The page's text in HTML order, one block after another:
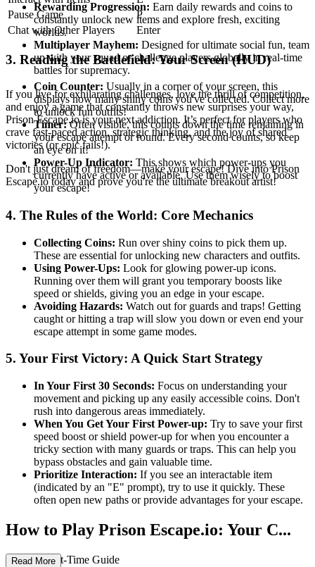
Rewarding Progression: Earn daily rewards and coins to
constantly unlock new items and explore fresh, exciting
worlds.
Multiplayer Mayhem: Designed for ultimate social fun, team
up with your squad or challenge players globally in real-time
battles for supremacy.
If you live for exhilarating challenges, love the thrill of competition,
and enjoy a game that constantly throws new surprises your way,
Prison Escape.io is your next addiction. It’s perfect for players who
crave fast-paced action, strategic thinking, and the joy of shared
victories (or epic fails!).
Don't just dream of freedom—make your escape! Dive into Prison
Escape.io today and prove you're the ultimate breakout artist!
Pause Game
P
Chat with Other Players
Enter
3. Reading the Battlefield: Your Screen (HUD)
Coin Counter: Usually in a corner of your screen, this
displays how many shiny coins you've collected. Collect more
to unlock fun outfits!
Timer:Often visible, this counts down the time remaining in
your escape attempt or round. Every second counts, so keep
an eye on it!
Power-Up Indicator: This shows which power-ups you
currently have active or available. Use them wisely to boost
your escape!
4. The Rules of the World: Core Mechanics
Collecting Coins: Run over shiny coins to pick them up.
These are essential for unlocking new characters and outfits.
Using Power-Ups: Look for glowing power-up icons.
Running over them will grant you temporary boosts like
speed or shields, giving you an edge in your escape.
Avoiding Hazards: Watch out for guards and traps! Getting
caught or hitting a trap will slow you down or even end your
escape attempt in some game modes.
5. Your First Victory: A Quick Start Strategy
In Your First 30 Seconds: Focus on understanding your
movement and picking up any easily accessible coins. Don't
rush into dangerous areas immediately.
When You Get Your First Power-up: Try to save your first
speed boost or shield power-up for when you encounter a
tricky section with many guards or traps. This can help you
bypass obstacles and gain valuable time.
Prioritize Interaction: If you see an interactable item
(indicated by an "E" prompt), try to use it quickly. These
often open new paths or provide advantages for your escape.
How to Play Prison Escape.io: Your C...
omplete First-Time Guide
Read More